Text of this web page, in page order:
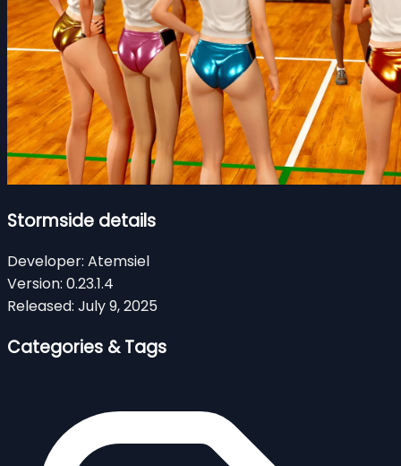
Stormside details
Developer: Atemsiel
Version: 0.23.1.4
Released: July 9, 2025
Categories & Tags